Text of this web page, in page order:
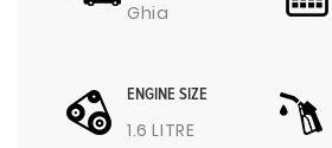
Ghia
ENGINE SIZE
1.6 LITRE